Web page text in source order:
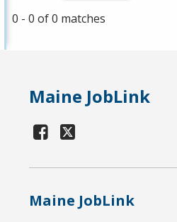
0 - 0 of 0 matches
Maine JobLink
Maine JobLink